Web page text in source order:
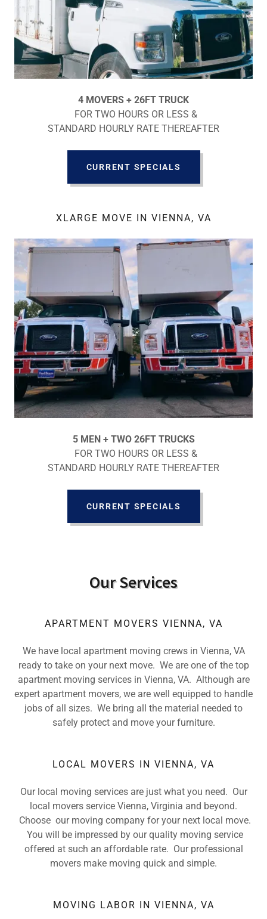
4 MOVERS + 26FT TRUCK
FOR TWO HOURS OR LESS &
STANDARD HOURLY RATE THEREAFTER
CURRENT SPECIALS
XLARGE MOVE IN VIENNA, VA
5 MEN + TWO 26FT TRUCKS
FOR TWO HOURS OR LESS &
STANDARD HOURLY RATE THEREAFTER
CURRENT SPECIALS
Our Services
APARTMENT MOVERS VIENNA, VA
We have local apartment moving crews in Vienna, VA
ready to take on your next move. We are one of the top
apartment moving services in Vienna, VA. Although are
expert apartment movers, we are well equipped to handle
jobs of all sizes. We bring all the material needed to
safely protect and move your furniture.
LOCAL MOVERS IN VIENNA, VA
Our local moving services are just what you need. Our
local movers service Vienna, Virginia and beyond.
Choose our moving company for your next local move.
You will be impressed by our quality moving service
offered at such an affordable rate. Our professional
movers make moving quick and simple.
MOVING LABOR IN VIENNA, VA